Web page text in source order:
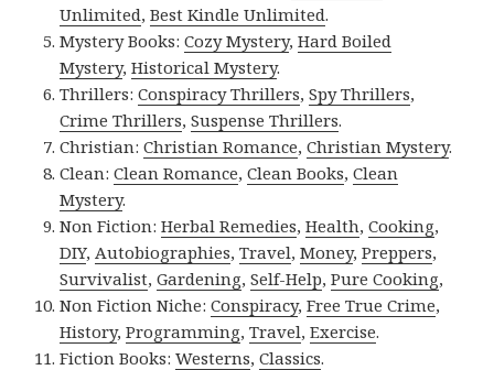
Unlimited,Best Kindle Unlimited.
Mystery Books:Cozy Mystery,Hard Boiled
Mystery,Historical Mystery.
Thrillers:Conspiracy Thrillers,Spy Thrillers,
Crime Thrillers,Suspense Thrillers.
Christian:Christian Romance,Christian Mystery.
Clean:Clean Romance,Clean Books,Clean
Mystery.
Non Fiction:Herbal Remedies,Health,Cooking,
DIY, Autobiographies,Travel,Money,Preppers,
Survivalist,Gardening,Self-Help,Pure Cooking,
Non Fiction Niche:Conspiracy,Free True Crime,
History,Programming,Travel,Exercise.
Fiction Books:Westerns,Classics.